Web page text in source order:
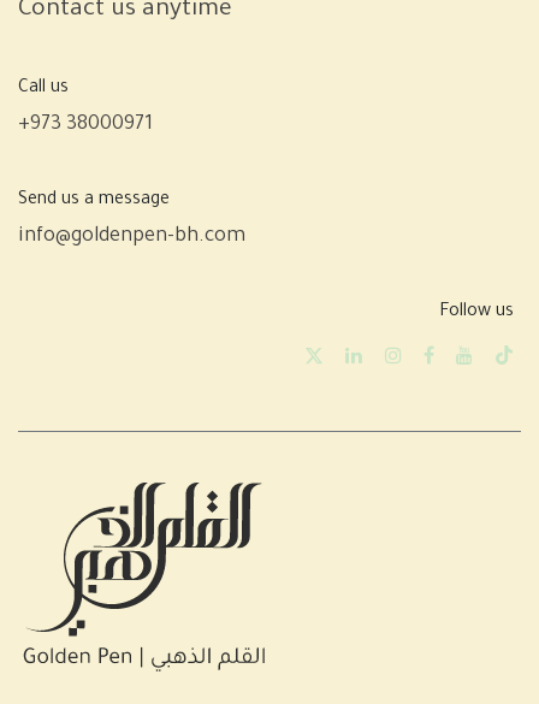
Contact us anytime
Call us
+973 38000971
Send us a message
info@goldenpen-bh.com
Follow us